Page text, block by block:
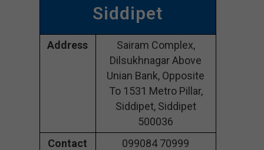
Siddipet
Address
Sairam Complex,
Dilsukhnagar Above
Unian Bank, Opposite
To 1531 Metro Pillar,
Siddipet, Siddipet
500036
Contact
099084 70999